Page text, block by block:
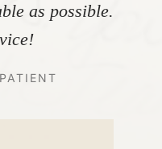
as possible.